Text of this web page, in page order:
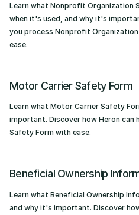
Learn what Nonprofit Organization
when it's used, and why it's
you process Nonprofit
ease.
Motor Carrier Safety Form
Learn what Motor Carrier Safety
important. Discover how Heron can
Safety Form with ease.
Beneficial Ownership
Learn what Beneficial Ownership
and why it's important. Discover